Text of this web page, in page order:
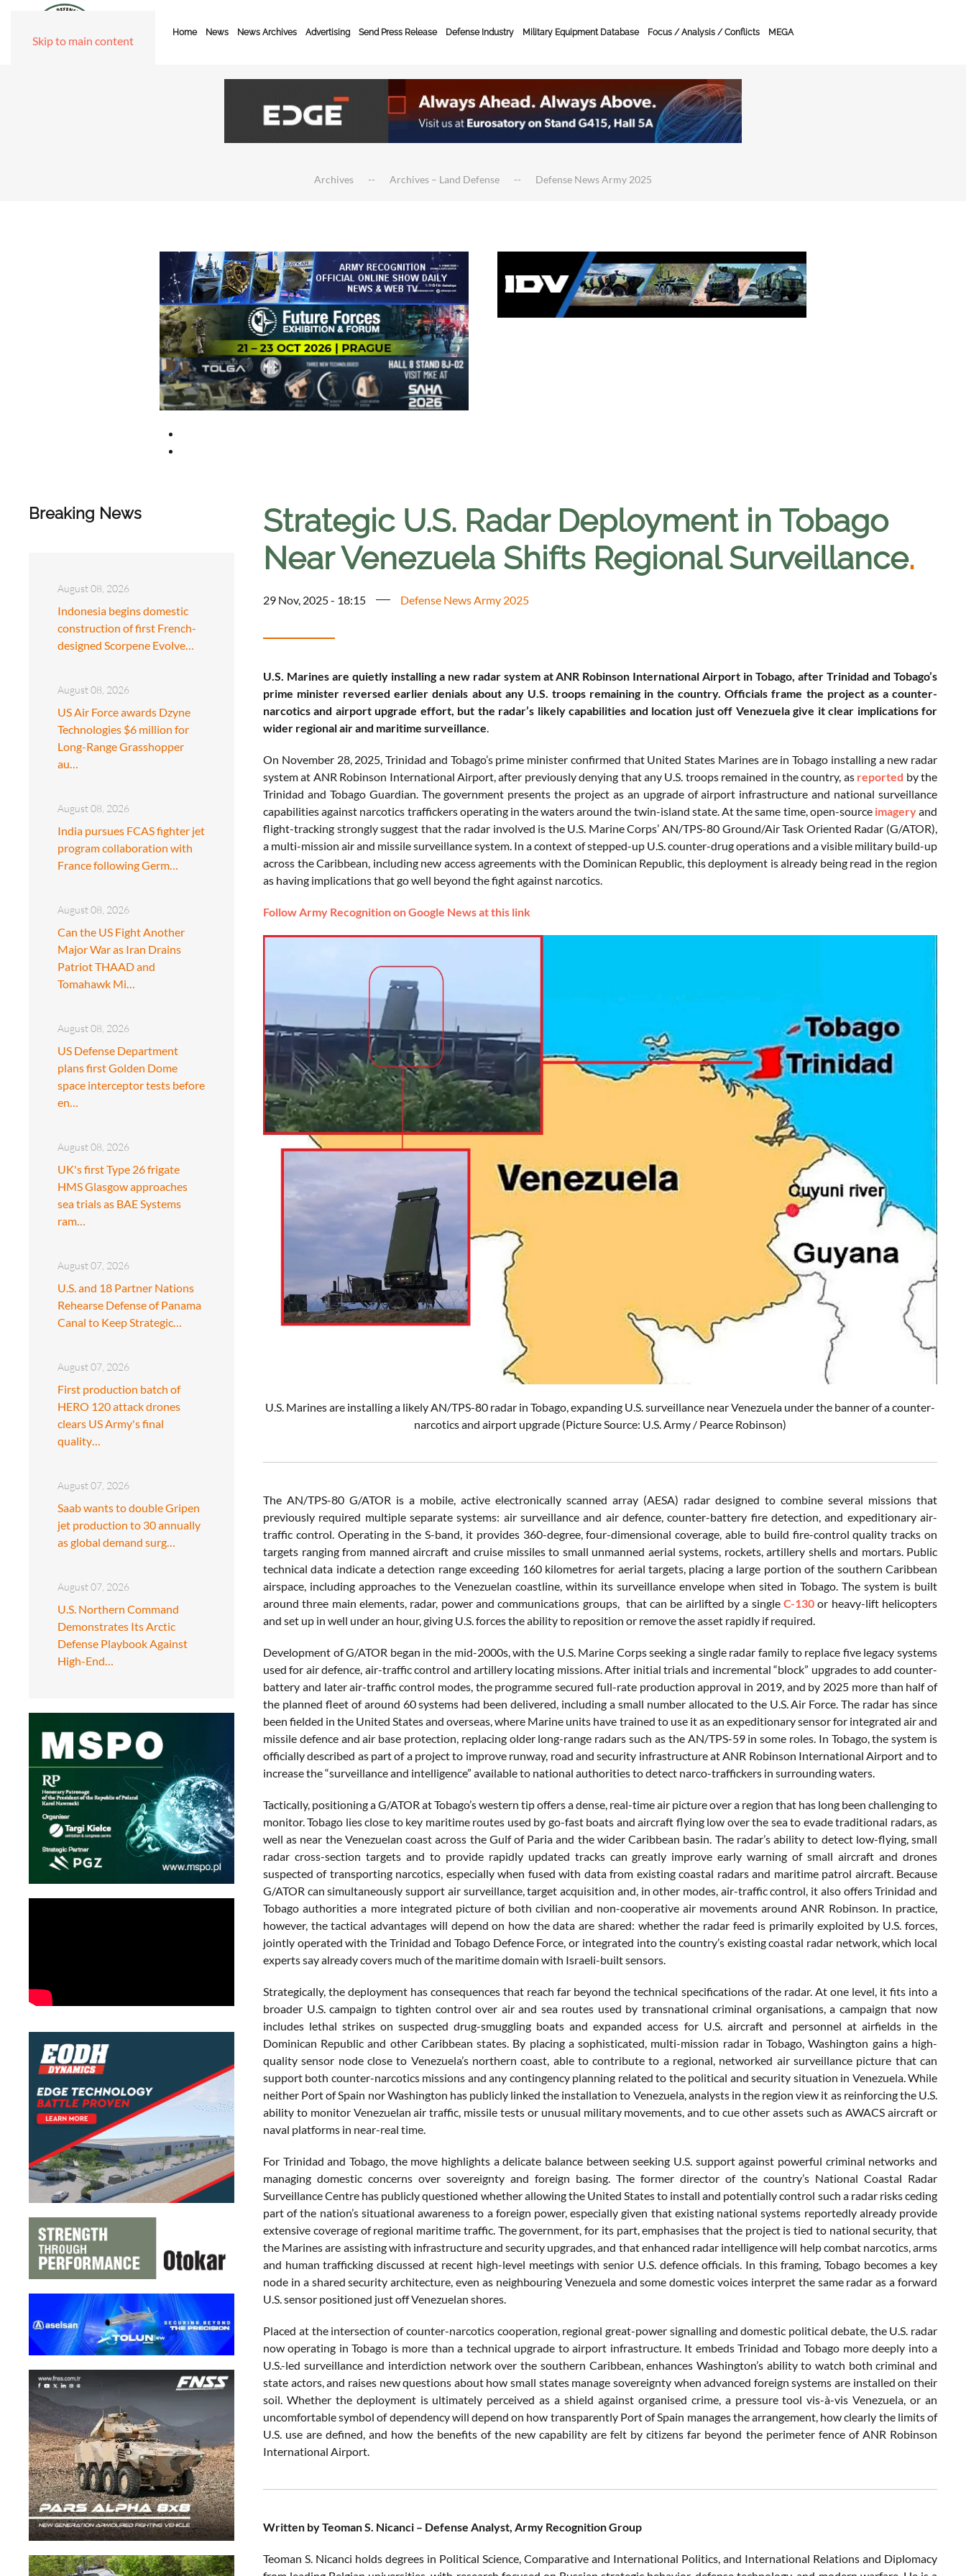
Skip to main content
Home News News Archives Advertising Send Press Release Defense Industry Military Equipment Database Focus / Analysis / Conflicts MEGA
Archives Archives – Land Defense Defense News Army 2025
Breaking News
August 08, 2026
Indonesia begins domestic
construction of first French-
designed Scorpene Evolve…
August 08, 2026
US Air Force awards Dzyne
Technologies $6 million for
Long-Range Grasshopper
au…
August 08, 2026
India pursues FCAS fighter jet
program collaboration with
France following Germ…
August 08, 2026
Can the US Fight Another
Major War as Iran Drains
Patriot THAAD and
Tomahawk Mi…
August 08, 2026
US Defense Department
plans first Golden Dome
space interceptor tests before
en…
August 08, 2026
UK's first Type 26 frigate
HMS Glasgow approaches
sea trials as BAE Systems
ram…
August 07, 2026
U.S. and 18 Partner Nations
Rehearse Defense of Panama
Canal to Keep Strategic…
August 07, 2026
First production batch of
HERO 120 attack drones
clears US Army's final
quality…
August 07, 2026
Saab wants to double Gripen
jet production to 30 annually
as global demand surg…
August 07, 2026
U.S. Northern Command
Demonstrates Its Arctic
Defense Playbook Against
High-End…
Strategic U.S. Radar Deployment in Tobago
Near Venezuela Shifts Regional Surveillance.
29 Nov, 2025 - 18:15 Defense News Army 2025
U.S. Marines are quietly installing a new radar system at ANR Robinson International Airport in Tobago, after Trinidad and Tobago’s
prime minister reversed earlier denials about any U.S. troops remaining in the country. Officials frame the project as a counter-
narcotics and airport upgrade effort, but the radar’s likely capabilities and location just off Venezuela give it clear implications for
wider regional air and maritime surveillance
On November 28, 2025, Trinidad and Tobago’s prime minister confirmed that United States Marines are in Tobago installing a new radar
system at ANR Robinson International Airport, after previously denying that any U.S. troops remained in the country, as reported by the
Trinidad and Tobago Guardian. The government presents the project as an upgrade of airport infrastructure and national surveillance
capabilities against narcotics traffickers operating in the waters around the twin-island state. At the same time, open-source imageryand
flight-tracking strongly suggest that the radar involved is the U.S. Marine Corps’ AN/TPS-80 Ground/Air Task Oriented Radar (G/ATOR),
a multi-mission air and missile surveillance system. In a context of stepped-up U.S. counter-drug operations and a visible military build-up
across the Caribbean, including new access agreements with the Dominican Republic, this deployment is already being read in the region
as having implications that go well beyond the fight against narcotics.
Follow Army Recognition on Google News at this link
U.S. Marines are installing a likely AN/TPS-80 radar in Tobago, expanding U.S. surveillance near Venezuela under the banner of a counter-
narcotics and airport upgrade (Picture Source: U.S. Army / Pearce Robinson)
The AN/TPS-80 G/ATOR is a mobile, active electronically scanned array (AESA) radar designed to combine several missions that
previously required multiple separate systems: air surveillance and air defence, counter-battery fire detection, and expeditionary air-
traffic control. Operating in the S-band, it provides 360-degree, four-dimensional coverage, able to build fire-control quality tracks on
targets ranging from manned aircraft and cruise missiles to small unmanned aerial systems, rockets, artillery shells and mortars. Public
technical data indicate a detection range exceeding 160 kilometres for aerial targets, placing a large portion of the southern Caribbean
airspace, including approaches to the Venezuelan coastline, within its surveillance envelope when sited in Tobago. The system is built
around three main elements, radar, power and communications groups, that can be airlifted by a singleC-130or heavy-lift helicopters
and set up in well under an hour, giving U.S. forces the ability to reposition or remove the asset rapidly if required.
Development of G/ATOR began in the mid-2000s, with the U.S. Marine Corps seeking a single radar family to replace five legacy systems
used for air defence, air-traffic control and artillery locating missions. After initial trials and incremental “block” upgrades to add counter-
battery and later air-traffic control modes, the programme secured full-rate production approval in 2019, and by 2025 more than half of
the planned fleet of around 60 systems had been delivered, including a small number allocated to the U.S. Air Force. The radar has since
been fielded in the United States and overseas, where Marine units have trained to use it as an expeditionary sensor for integrated air and
missile defence and air base protection, replacing older long-range radars such as the AN/TPS-59 in some roles. In Tobago, the system is
officially described as part of a project to improve runway, road and security infrastructure at ANR Robinson International Airport and to
increase the “surveillance and intelligence” available to national authorities to detect narco-traffickers in surrounding waters.
Tactically, positioning a G/ATOR at Tobago’s western tip offers a dense, real-time air picture over a region that has long been challenging to
monitor. Tobago lies close to key maritime routes used by go-fast boats and aircraft flying low over the sea to evade traditional radars, as
well as near the Venezuelan coast across the Gulf of Paria and the wider Caribbean basin. The radar’s ability to detect low-flying, small
radar cross-section targets and to provide rapidly updated tracks can greatly improve early warning of small aircraft and drones
suspected of transporting narcotics, especially when fused with data from existing coastal radars and maritime patrol aircraft. Because
G/ATOR can simultaneously support air surveillance, target acquisition and, in other modes, air-traffic control, it also offers Trinidad and
Tobago authorities a more integrated picture of both civilian and non-cooperative air movements around ANR Robinson. In practice,
however, the tactical advantages will depend on how the data are shared: whether the radar feed is primarily exploited by U.S. forces,
jointly operated with the Trinidad and Tobago Defence Force, or integrated into the country’s existing coastal radar network, which local
experts say already covers much of the maritime domain with Israeli-built sensors.
Strategically, the deployment has consequences that reach far beyond the technical specifications of the radar. At one level, it fits into a
broader U.S. campaign to tighten control over air and sea routes used by transnational criminal organisations, a campaign that now
includes lethal strikes on suspected drug-smuggling boats and expanded access for U.S. aircraft and personnel at airfields in the
Dominican Republic and other Caribbean states. By placing a sophisticated, multi-mission radar in Tobago, Washington gains a high-
quality sensor node close to Venezuela’s northern coast, able to contribute to a regional, networked air surveillance picture that can
support both counter-narcotics missions and any contingency planning related to the political and security situation in Venezuela. While
neither Port of Spain nor Washington has publicly linked the installation to Venezuela, analysts in the region view it as reinforcing the U.S.
ability to monitor Venezuelan air traffic, missile tests or unusual military movements, and to cue other assets such as AWACS aircraft or
naval platforms in near-real time.
For Trinidad and Tobago, the move highlights a delicate balance between seeking U.S. support against powerful criminal networks and
managing domestic concerns over sovereignty and foreign basing. The former director of the country’s National Coastal Radar
Surveillance Centre has publicly questioned whether allowing the United States to install and potentially control such a radar risks ceding
part of the nation’s situational awareness to a foreign power, especially given that existing national systems reportedly already provide
extensive coverage of regional maritime traffic. The government, for its part, emphasises that the project is tied to national security, that
the Marines are assisting with infrastructure and security upgrades, and that enhanced radar intelligence will help combat narcotics, arms
and human trafficking discussed at recent high-level meetings with senior U.S. defence officials. In this framing, Tobago becomes a key
node in a shared security architecture, even as neighbouring Venezuela and some domestic voices interpret the same radar as a forward
U.S. sensor positioned just off Venezuelan shores.
Placed at the intersection of counter-narcotics cooperation, regional great-power signalling and domestic political debate, the U.S. radar
now operating in Tobago is more than a technical upgrade to airport infrastructure. It embeds Trinidad and Tobago more deeply into a
U.S.-led surveillance and interdiction network over the southern Caribbean, enhances Washington’s ability to watch both criminal and
state actors, and raises new questions about how small states manage sovereignty when advanced foreign systems are installed on their
soil. Whether the deployment is ultimately perceived as a shield against organised crime, a pressure tool vis-à-vis Venezuela, or an
uncomfortable symbol of dependency will depend on how transparently Port of Spain manages the arrangement, how clearly the limits of
U.S. use are defined, and how the benefits of the new capability are felt by citizens far beyond the perimeter fence of ANR Robinson
International Airport.
Written by Teoman S. Nicanci – Defense Analyst, Army Recognition Group
Teoman S. Nicanci holds degrees in Political Science, Comparative and International Politics, and International Relations and Diplomacy